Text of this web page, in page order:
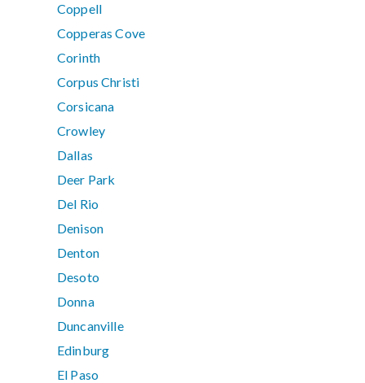
Coppell
Copperas Cove
Corinth
Corpus Christi
Corsicana
Crowley
Dallas
Deer Park
Del Rio
Denison
Denton
Desoto
Donna
Duncanville
Edinburg
El Paso